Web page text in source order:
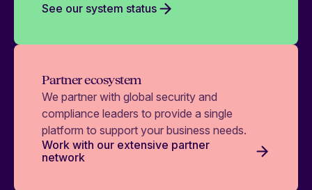
See our system status
Partner ecosystem
We partner with global security and
compliance leaders to provide a single
platform to support your business needs.
Work with our extensive partner
network